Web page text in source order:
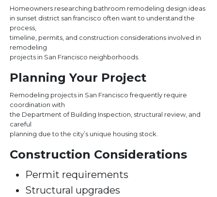
Homeowners researching bathroom remodeling design ideas
in sunset district san francisco often want to understand the
process,
timeline, permits, and construction considerations involved in
remodeling
projects in San Francisco neighborhoods.
Planning Your Project
Remodeling projects in San Francisco frequently require
coordination with
the Department of Building Inspection, structural review, and
careful
planning due to the city’s unique housing stock.
Construction Considerations
Permit requirements
Structural upgrades